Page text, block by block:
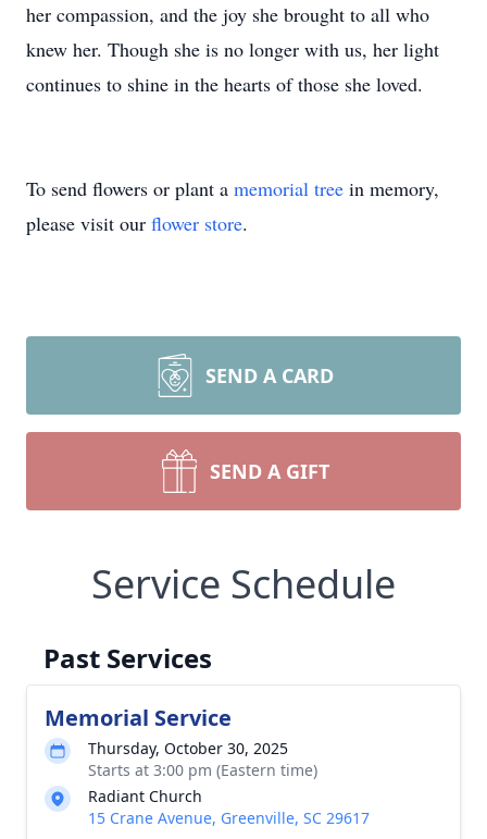
her compassion, and the joy she brought to all who
knew her. Though she is no longer with us, her light
continues to shine in the hearts of those she loved.
To send flowers or plant a memorial tree in memory,
please visit our flower store.
SEND A CARD
SEND A GIFT
Service Schedule
Past Services
Memorial Service
Thursday, October 30, 2025
Starts at 3:00 pm (Eastern time)
Radiant Church
15 Crane Avenue, Greenville, SC 29617